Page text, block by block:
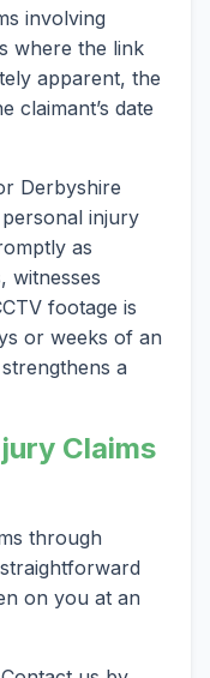
involving
where the link
apparent, the
claimant’s date
Derbyshire
injury
as
witnesses
footage is
or weeks of an
a
Claims
through
on you at an